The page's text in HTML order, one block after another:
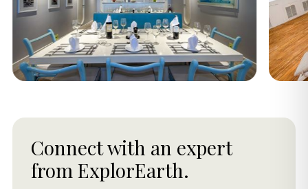
Connect with an expert
from ExplorEarth.